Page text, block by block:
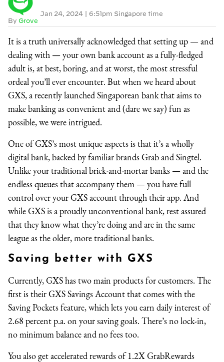
By Grove
Jan 24, 2024 | 6:51pm Singapore time
It is a truth universally acknowledged that setting up — and
dealing with — your own bank account as a fully-fledged
adult is, at best, boring, and at worst, the most stressful
ordeal you’ll ever encounter. But when we heard about
GXS, a recently launched Singaporean bank that aims to
make banking as convenient and (dare we say) fun as
possible, we were intrigued.
One of GXS’s most unique aspects is that it’s a wholly
digital bank, backed by familiar brands Grab and Singtel.
Unlike your traditional brick-and-mortar banks — and the
endless queues that accompany them — you have full
control over your GXS account through their app. And
while GXS is a proudly unconventional bank, rest assured
that they know what they’re doing and are in the same
league as the older, more traditional banks.
Saving better with GXS
Currently, GXS has two main products for customers. The
first is their GXS Savings Account that comes with the
Saving Pockets feature, which lets you earn daily interest of
2.68 percent p.a. on your saving goals. There’s no lock-in,
no minimum balance and no fees too.
You also get accelerated rewards of 1.2X GrabRewards